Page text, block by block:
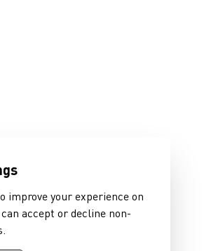
improve your experience on
accept or decline non-